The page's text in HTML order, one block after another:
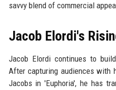
savvy blend of commercial
Jacob Elordi's
Jacob Elordi continues to
After capturing audiences with
Jacobs in 'Euphoria', he has